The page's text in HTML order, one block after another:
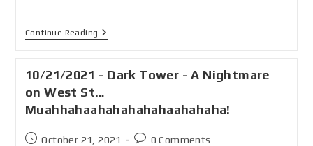
Continue Reading
10/21/2021 - Dark Tower - A Nightmare
on West St…
Muahhahaahahahahahaahahaha!
October 21, 2021 0 Comments